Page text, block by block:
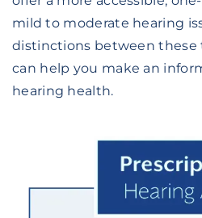
mild to moderate hearing
distinctions between these
can help you make an
hearing health.